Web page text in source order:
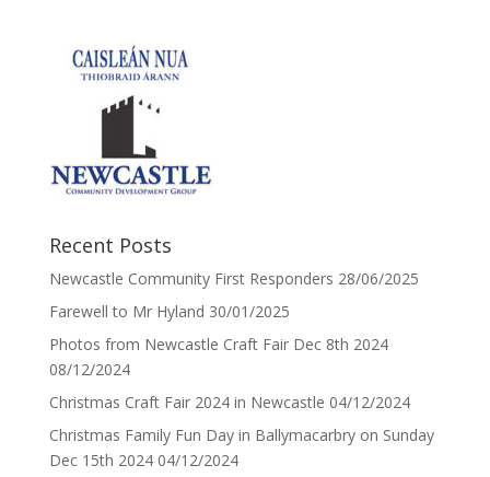
Recent Posts
Newcastle Community First Responders 28/06/2025
Farewell to Mr Hyland 30/01/2025
Photos from Newcastle Craft Fair Dec 8th 2024
08/12/2024
Christmas Craft Fair 2024 in Newcastle 04/12/2024
Christmas Family Fun Day in Ballymacarbry on Sunday
Dec 15th 2024 04/12/2024